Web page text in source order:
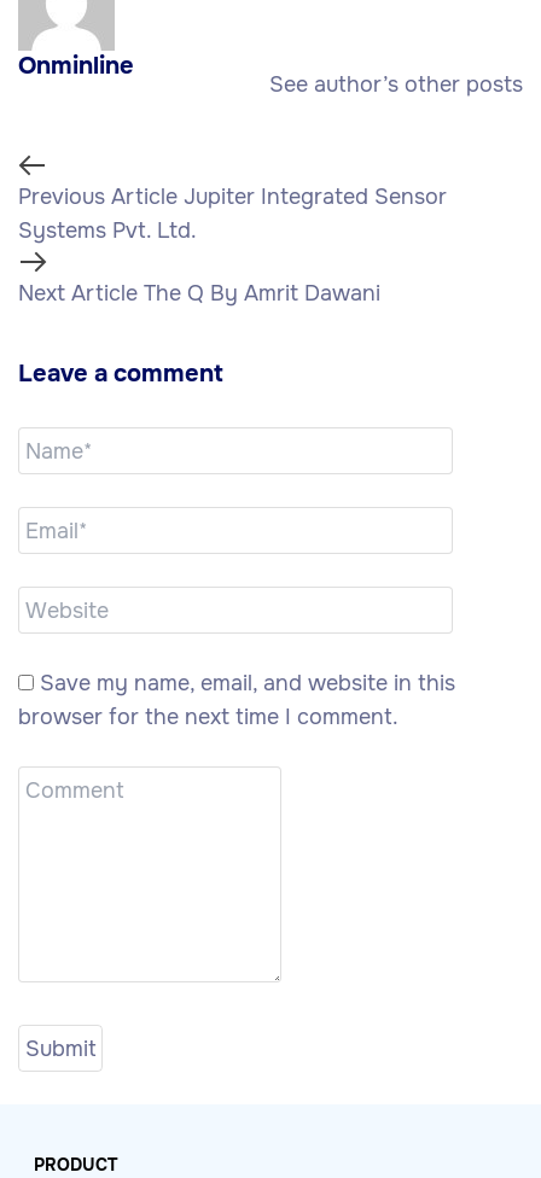
Onminline
See author’s other posts
Previous Article Jupiter Integrated Sensor
Systems Pvt. Ltd.
Next Article The Q By Amrit Dawani
Leave a comment
Save my name, email, and website in this
browser for the next time I comment.
PRODUCT